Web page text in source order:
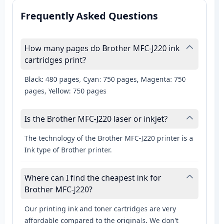
Frequently Asked Questions
How many pages do Brother MFC-J220 ink
cartridges print?
Black: 480 pages, Cyan: 750 pages, Magenta: 750
pages, Yellow: 750 pages
Is the Brother MFC-J220 laser or inkjet?
The technology of the Brother MFC-J220 printer is a
Ink type of Brother printer.
Where can I find the cheapest ink for
Brother MFC-J220?
Our printing ink and toner cartridges are very
affordable compared to the originals. We don't